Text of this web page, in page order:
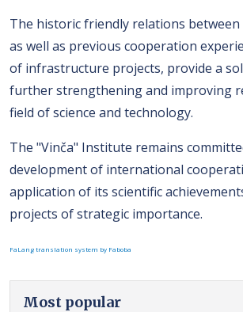
The historic friendly relations between
as well as previous cooperation
of infrastructure projects, provide a
further strengthening and improving
field of science and technology.
The "Vinča" Institute remains
development of international
application of its scientific
projects of strategic importance.
FaLang translation system by Faboba
Most popular